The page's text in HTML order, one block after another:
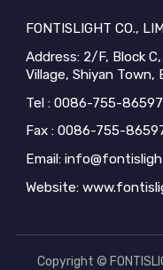
FONTISLIGHT CO.,
Address: 2/F, Block
Village, Shiyan
Tel : 0086-755-
Fax : 0086-755-
Email:
Website:
Copyright ©